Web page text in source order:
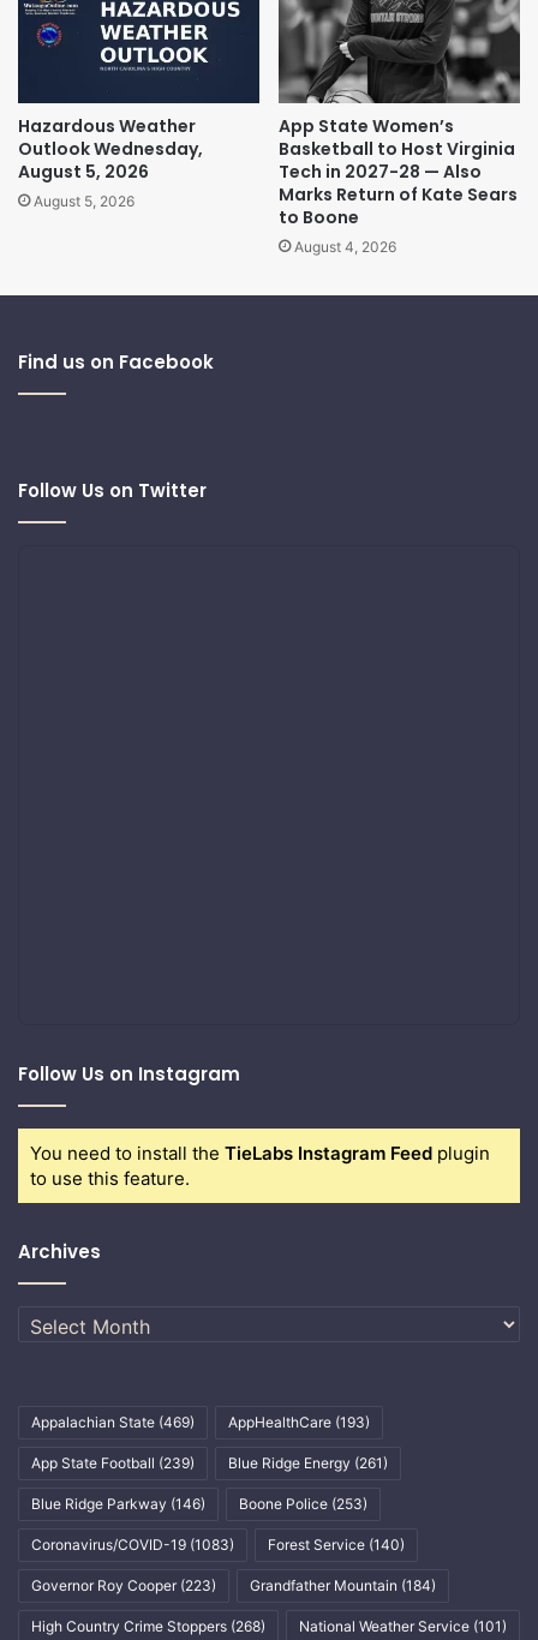
Hazardous Weather
Outlook Wednesday,
August 5, 2026
August 5, 2026
App State Women’s
Basketball to Host Virginia
Tech in 2027-28 — Also
Marks Return of Kate Sears
to Boone
August 4, 2026
Find us on Facebook
Follow Us on Twitter
Follow Us on Instagram
You need to install the TieLabs Instagram Feed plugin
to use this feature.
Archives
Archives
Appalachian State (469) AppHealthCare (193)
App State Football (239) Blue Ridge Energy (261)
Blue Ridge Parkway (146) Boone Police (253)
Coronavirus/COVID-19 (1083) Forest Service (140)
Governor Roy Cooper (223) Grandfather Mountain (184)
High Country Crime Stoppers (268) National Weather Service (101)